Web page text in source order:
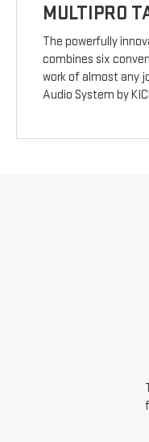
MULTIPRO
The powerfully
combines six
work of almost any
Audio System by